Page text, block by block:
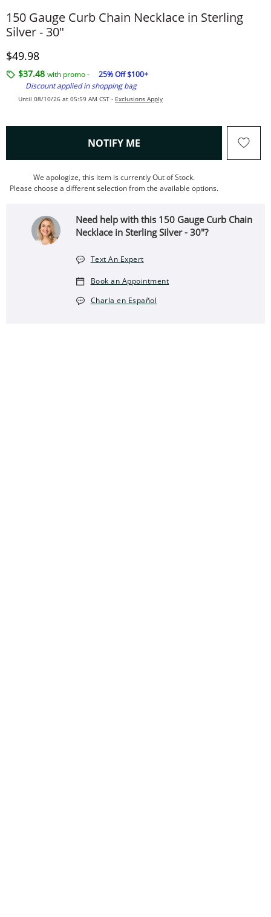
150 Gauge Curb Chain Necklace in Sterling
Silver - 30"
Discounted Price
$49.98
$37.48 with promo -
25% Off $100+
Discount applied in shopping bag
Until 08/10/26 at 05:59 AM CST - Exclusions Apply
NOTIFY ME , THIS ACTION WILL OPEN
We apologize, this item is currently Out of Stock.
Please choose a different selection from the available options.
Need help with this 150 Gauge Curb Chain
Necklace in Sterling Silver - 30"?
Text An Expert
Book an Appointment
Charla en Español